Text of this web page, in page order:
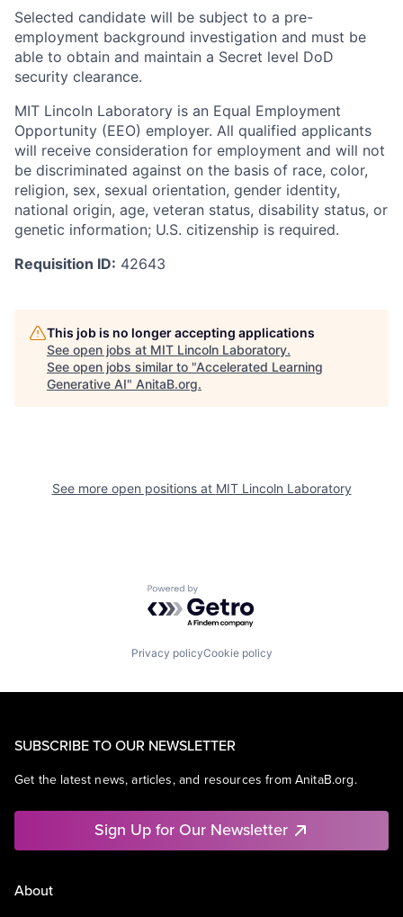
Selected candidate will be subject to a pre-
employment background investigation and must be
able to obtain and maintain a Secret level DoD
security clearance.
MIT Lincoln Laboratory is an Equal Employment
Opportunity (EEO) employer. All qualified applicants
will receive consideration for employment and will not
be discriminated against on the basis of race, color,
religion, sex, sexual orientation, gender identity,
national origin, age, veteran status, disability status, or
genetic information; U.S. citizenship is required.
Requisition ID: 42643
This job is no longer accepting applications
See open jobs at MIT Lincoln Laboratory.
See open jobs similar to "Accelerated Learning
Generative AI" AnitaB.org.
See more open positions at MIT Lincoln Laboratory
Powered by Getro.com
Privacy policyCookie policy
SUBSCRIBE TO OUR NEWSLETTER
Get the latest news, articles, and resources from AnitaB.org.
Sign Up for Our Newsletter
About